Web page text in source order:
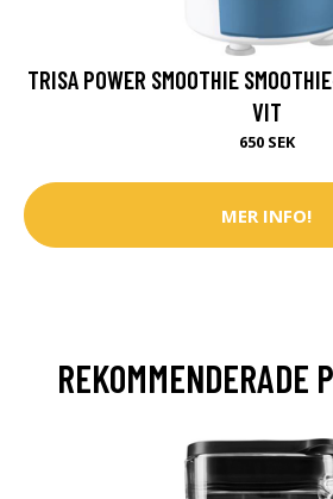
TRISA POWER SMOOTHIE
VIT
650 SEK
MER INFO!
REKOMMENDERADE